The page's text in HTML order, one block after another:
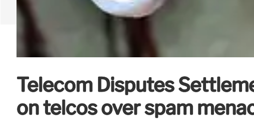
Telecom Disputes
on telcos over spam